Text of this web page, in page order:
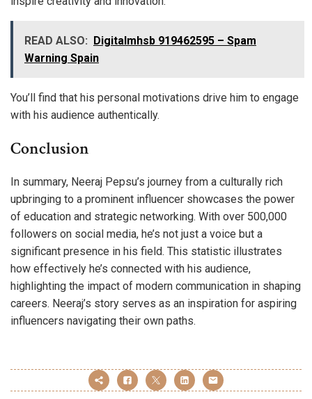
READ ALSO: Digitalmhsb 919462595 – Spam
Warning Spain
You’ll find that his personal motivations drive him to engage
with his audience authentically.
Conclusion
In summary, Neeraj Pepsu’s journey from a culturally rich
upbringing to a prominent influencer showcases the power
of education and strategic networking. With over 500,000
followers on social media, he’s not just a voice but a
significant presence in his field. This statistic illustrates
how effectively he’s connected with his audience,
highlighting the impact of modern communication in shaping
careers. Neeraj’s story serves as an inspiration for aspiring
influencers navigating their own paths.